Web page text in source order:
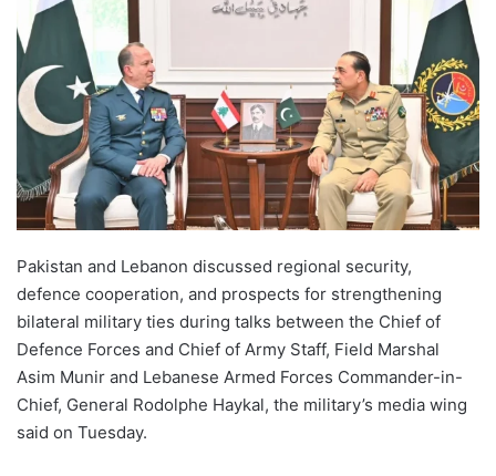
Pakistan and Lebanon discussed regional security,
defence cooperation, and prospects for strengthening
bilateral military ties during talks between the Chief of
Defence Forces and Chief of Army Staff, Field Marshal
Asim Munir and Lebanese Armed Forces Commander-in-
Chief, General Rodolphe Haykal, the military’s media wing
said on Tuesday.